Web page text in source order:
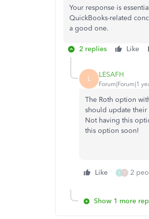
Your response is
QuickBooks-related
a good one.
2 replies Like
L LESAFH
Forum|Forum|1
The Roth option
should update
Not having this
this option soon!
Like T 2
Show 1 more